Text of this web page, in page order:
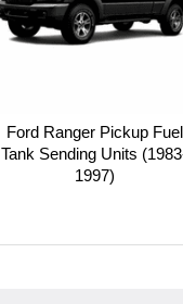
Ford Ranger Pickup Fuel
Tank Sending Units
1997)